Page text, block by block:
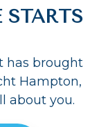
STARTS
has brought
Hampton,
about you.